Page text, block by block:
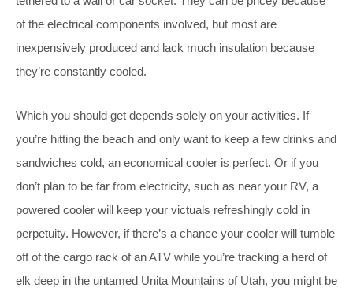
of the electrical components involved, but most are
inexpensively produced and lack much insulation because
they’re constantly cooled.
Which you should get depends solely on your activities. If
you’re hitting the beach and only want to keep a few drinks and
sandwiches cold, an economical cooler is perfect. Or if you
don’t plan to be far from electricity, such as near your RV, a
powered cooler will keep your victuals refreshingly cold in
perpetuity. However, if there’s a chance your cooler will tumble
off of the cargo rack of an ATV while you’re tracking a herd of
elk deep in the untamed Unita Mountains of Utah, you might be